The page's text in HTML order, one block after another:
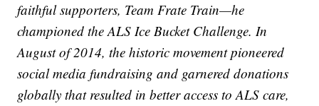
faithful supporters, Team Frate Train—he
championed the ALS Ice Bucket Challenge. In
August of 2014, the historic movement pioneered
social media fundraising and garnered donations
globally that resulted in better access to ALS care,